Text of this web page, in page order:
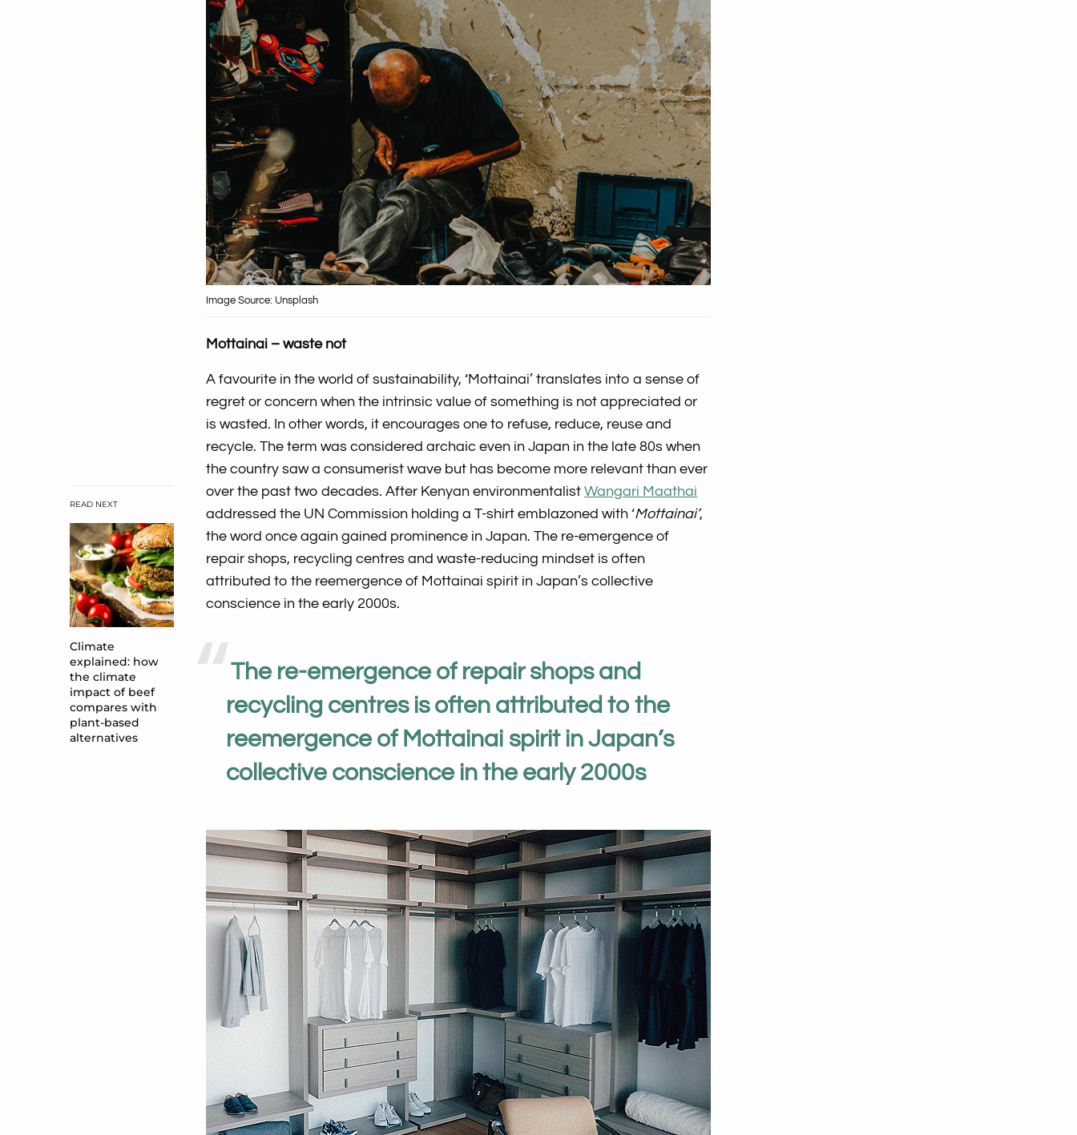
READ NEXT
Climate
explained: how
the climate
impact of beef
compares with
plant-based
alternatives
Image Source: Unsplash
Mottainai – waste not
A favourite in the world of sustainability, ‘Mottainai’ translates into a sense of
regret or concern when the intrinsic value of something is not appreciated or
is wasted. In other words, it encourages one to refuse, reduce, reuse and
recycle. The term was considered archaic even in Japan in the late 80s when
the country saw a consumerist wave but has become more relevant than ever
over the past two decades. After Kenyan environmentalistWangari Maathai
addressed the UN Commission holding a T-shirt emblazoned with ‘Mottainai’,
the word once again gained prominence in Japan. The re-emergence of
repair shops, recycling centres and waste-reducing mindset is often
attributed to the reemergence of Mottainai spirit in Japan’s collective
conscience in the early 2000s.
The re-emergence of repair shops and
recycling centres is often attributed to the
reemergence of Mottainai spirit in Japan’s
collective conscience in the early 2000s